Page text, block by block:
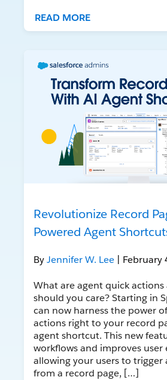
READ MORE
Revolutionize Record
Powered Agent
ByJennifer W. Lee |
What are agent quick actions
should you care? Starting in
can now harness the power
actions right to your record
agent shortcut. This new
workflows and improves user
allowing your users to trigger
from a record page, […]